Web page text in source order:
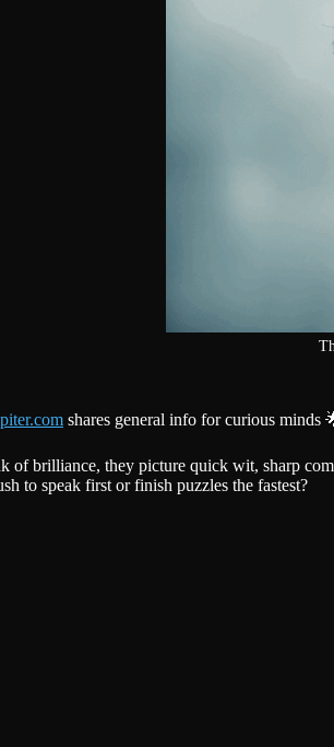
shares general info for curious minds
of brilliance, they picture quick wit, sharp
to speak first or finish puzzles the fastest?